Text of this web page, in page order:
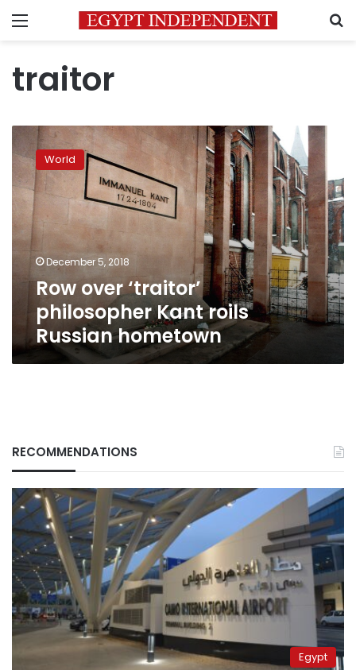
Menu
traitor
over
‘traitor’
philosopher
Kant
roils
Russian
hometown
World
December 5, 2018
Row over ‘traitor’
philosopher Kant roils
Russian hometown
RECOMMENDATIONS
Egypt